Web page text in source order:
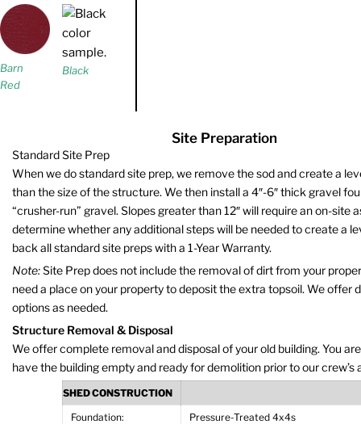
Barn
Red
Black
Site Preparation
Standard Site Prep
When we do standard site prep, we remove the sod and create a
than the size of the structure. We then install a 4″-6″ thick gravel
“crusher-run” gravel. Slopes greater than 12″ will require an on-site
determine whether any additional steps will be needed to create a
back all standard site preps with a 1-Year Warranty.
Note:Site Prep does not include the removal of dirt from your
need a place on your property to deposit the extra topsoil. We offer
options as needed.
Structure Removal & Disposal
We offer complete removal and disposal of your old building. You
have the building empty and ready for demolition prior to our crew’s
SHED CONSTRUCTION
Foundation:
Pressure-Treated 4x4s